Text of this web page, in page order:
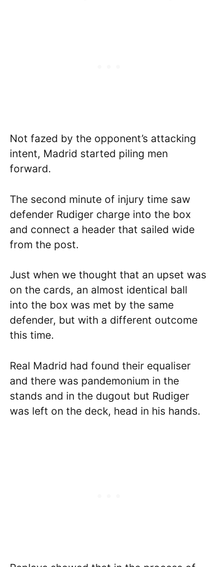
Not fazed by the opponent’s attacking
intent, Madrid started piling men
forward.
The second minute of injury time saw
defender Rudiger charge into the box
and connect a header that sailed wide
from the post.
Just when we thought that an upset was
on the cards, an almost identical ball
into the box was met by the same
defender, but with a different outcome
this time.
Real Madrid had found their equaliser
and there was pandemonium in the
stands and in the dugout but Rudiger
was left on the deck, head in his hands.